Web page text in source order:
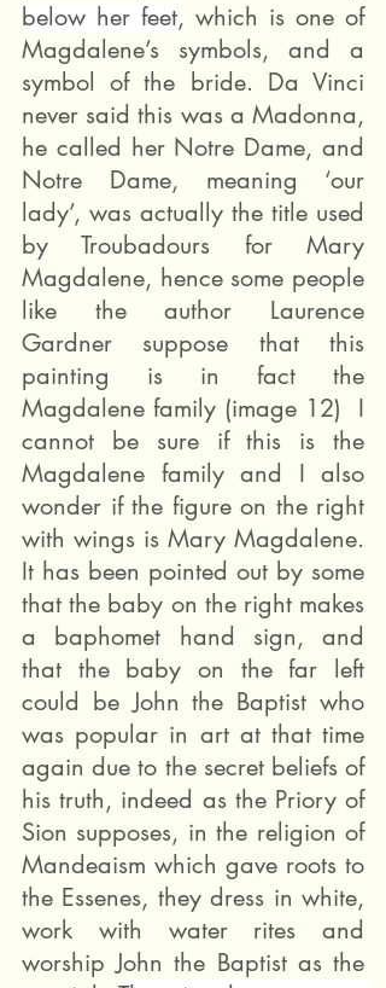
below her feet, which is one of
Magdalene’s symbols, and a
symbol of the bride. Da Vinci
never said this was a Madonna,
he called her Notre Dame, and
Notre Dame, meaning ‘our
lady’, was actually the title used
by Troubadours for Mary
Magdalene, hence some people
like the author Laurence
Gardner suppose that this
painting is in fact the
Magdalene family (image 12)  I
cannot be sure if this is the
Magdalene family and I also
wonder if the figure on the right
with wings is Mary Magdalene.
It has been pointed out by some
that the baby on the right makes
a baphomet hand sign, and
that the baby on the far left
could be John the Baptist who
was popular in art at that time
again due to the secret beliefs of
his truth, indeed as the Priory of
Sion supposes, in the religion of
Mandeaism which gave roots to
the Essenes, they dress in white,
work with water rites and
worship John the Baptist as the